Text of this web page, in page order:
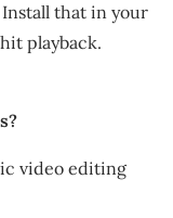
that in your
playback.
video editing